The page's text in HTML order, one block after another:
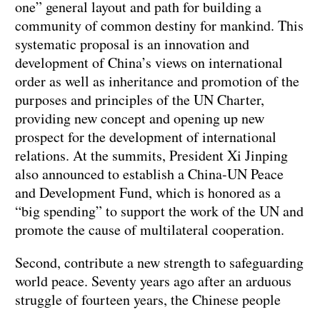
one” general layout and path for building a
community of common destiny for mankind. This
systematic proposal is an innovation and
development of China’s views on international
order as well as inheritance and promotion of the
purposes and principles of the UN Charter,
providing new concept and opening up new
prospect for the development of international
relations. At the summits, President Xi Jinping
also announced to establish a China-UN Peace
and Development Fund, which is honored as a
“big spending” to support the work of the UN and
promote the cause of multilateral cooperation.
Second, contribute a new strength to safeguarding
world peace. Seventy years ago after an arduous
struggle of fourteen years, the Chinese people